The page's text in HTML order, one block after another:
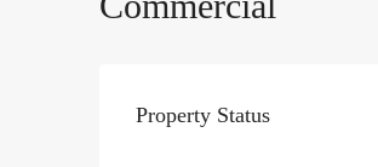
Property Status